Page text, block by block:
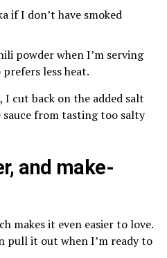
if I don’t have smoked
powder when I’m serving
less heat.
cut back on the added salt
sauce from tasting too salty
and make-
makes it even easier to love.
pull it out when I’m ready to